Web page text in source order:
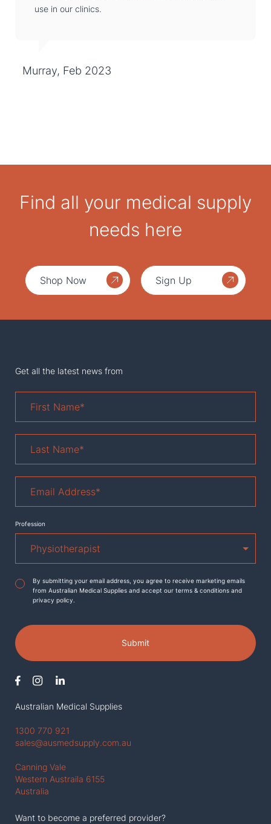
use in our clinics.
Murray, Feb 2023
Find all your medical supply
needs here
Shop Now Sign Up
Australian Medical Supplies
1300 770 921
sales@ausmedsupply.com.au
Canning Vale
Western Austraila 6155
Australia
Want to become a preferred provider?
Get all the latest news from
Name*
Name *
Address*
Profession
Agreement*
By submitting your email address, you agree to receive marketing emails
from Australian Medical Supplies and accept our terms & conditions and
privacy policy.
Submit